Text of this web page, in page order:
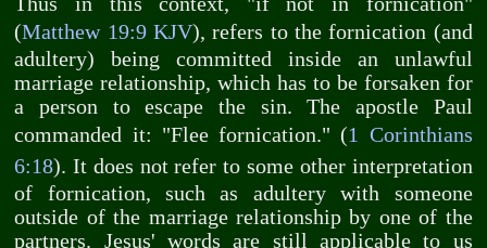
(Matthew 19:9 KJV), refers to the fornication (and
adultery) being committed inside an unlawful
marriage relationship, which has to be forsaken for
a person to escape the sin. The apostle Paul
commanded it: "Flee fornication." (1 Corinthians
6:18). It does not refer to some other interpretation
of fornication, such as adultery with someone
outside of the marriage relationship by one of the
partners. Jesus' words are still applicable to us